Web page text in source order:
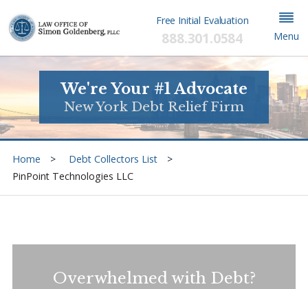
Free Initial Evaluation
888.301.0584 Menu
We're Your #1 Advocate
New York Debt Relief Firm
Home
Debt Collectors List
PinPoint Technologies LLC
Overwhelmed with Debt?